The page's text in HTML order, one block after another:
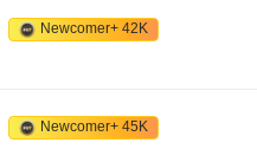
Newcomer+ 42K
Newcomer+ 45K